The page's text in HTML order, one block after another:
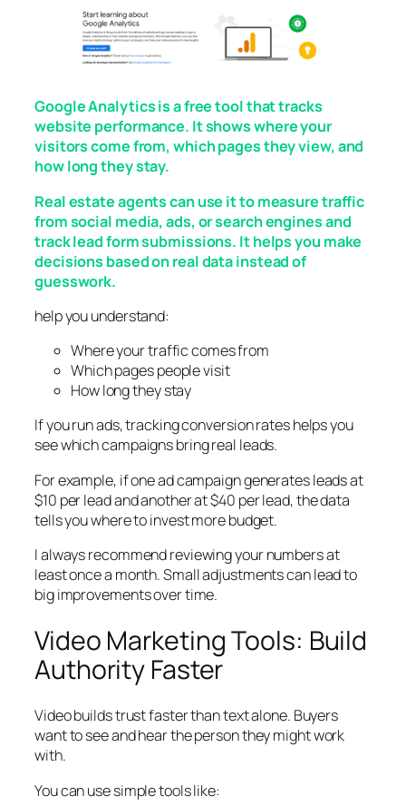
Google Analytics is a free tool that tracks
website performance. It shows where your
visitors come from, which pages they view, and
how long they stay.
Real estate agents can use it to measure traffic
from social media, ads, or search engines and
track lead form submissions. It helps you make
decisions based on real data instead of
guesswork.
help you understand:
Where your traffic comes from
Which pages people visit
How long they stay
If you run ads, tracking conversion rates helps you
see which campaigns bring real leads.
For example, if one ad campaign generates leads at
$10 per lead and another at $40 per lead, the data
tells you where to invest more budget.
I always recommend reviewing your numbers at
least once a month. Small adjustments can lead to
big improvements over time.
Video Marketing Tools: Build
Authority Faster
Video builds trust faster than text alone. Buyers
want to see and hear the person they might work
with.
You can use simple tools like: